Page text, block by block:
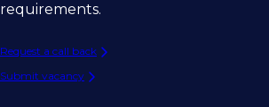
requirements.
Request a call back
Submit vacancy